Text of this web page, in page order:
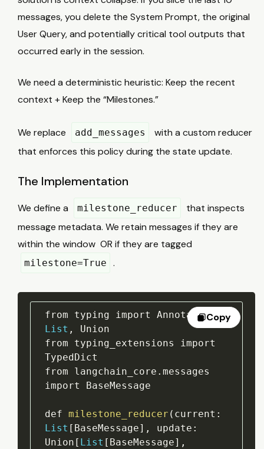
messages, you delete the System Prompt, the original
User Query, and potentially critical tool outputs that
occurred early in the session.
We need a deterministic heuristic: Keep the recent
context + Keep the “Milestones.”
We replace add_messages
with a custom reducer
that enforces this policy during the state update.
The Implementation
We define a milestone_reducer
that inspects
message metadata. We retain messages if they are
within the window K
OR if they are tagged
milestone=True .
from typing import Annotated,
List ,
Union
from typing_extensions import
TypedDict
from langchain_core . messages
import BaseMessage
def milestone_reducer ( current :
List [ BaseMessage] , update :
Union [ List [ BaseMessage] ,
Copy